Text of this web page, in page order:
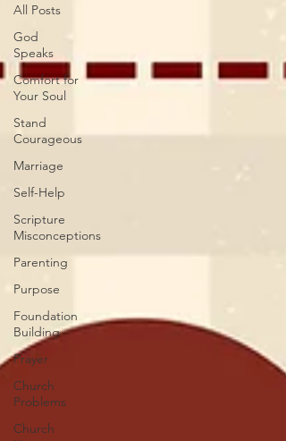
All Posts
God
Speaks
Comfort for
Your Soul
Stand
Courageous
Marriage
Self-Help
Scripture
Misconceptions
Parenting
Purpose
Foundation
Building
Prayer
Church
Problems
Church